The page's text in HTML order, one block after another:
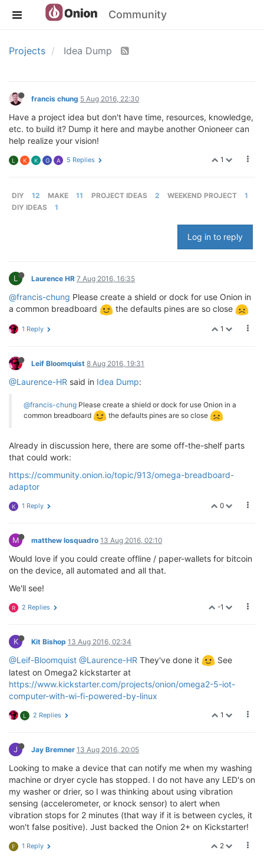
Community
Projects Idea Dump
francis chung 5 Aug 2016, 22:30
Have a project idea but don't have time, resources, knowledge,
etc. to build it? Dump it here and maybe another Onioneer can
help realize your vision!
1
L K K G A 5 Replies
DIY 12 MAKE 11 PROJECT IDEAS 2 WEEKEND PROJECT
1
DIY IDEAS
1
Log in to reply
L Laurence HR 7 Aug 2016, 16:35
@francis-chung Please create a shield or dock for use Onion in
a common breadboard
the defaults pines are so close
1
1 Reply
Leif Bloomquist 8 Aug 2016, 19:31
@Laurence-HR said in Idea Dump:
@francis-chung Please create a shield or dock for use Onion in a
common breadboard
the defaults pines are so close
Already in discussion here, there are some off-the-shelf parts
that could work:
https://community.onion.io/topic/913/omega-breadboard-
adaptor
0
K 1 Reply
M matthew losquadro 13 Aug 2016, 02:10
Would love if you could create offline / paper-wallets for bitcoin
on the device, all automated and all that.
We'll see!
-1
R 2 Replies
K Kit Bishop 13 Aug 2016, 02:34
@Leif-Bloomquist @Laurence-HR They've done it
See
latest on Omega2 kickstarter at
https://www.kickstarter.com/projects/onion/omega2-5-iot-
computer-with-wi-fi-powered-by-linux
1
L 2 Replies
J Jay Bremner 13 Aug 2016, 20:05
Looking to make a device that can notify me when my washing
machine or dryer cycle has stopped. I do not have any LED's on
my washer or drier, so I was thinking about using vibration
sensing (accelerometer, or knock sensor) to alert when
vibration stops for 2 minutes (that way if it is between cycles, it
won't false positive). Just backed the Onion 2+ on Kickstarter!
2
F 1 Reply